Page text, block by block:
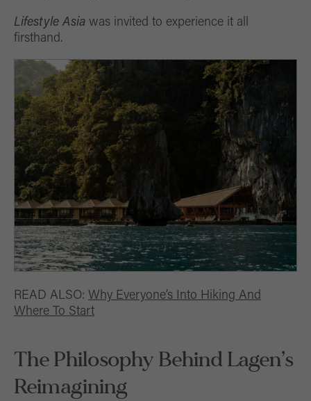
Lifestyle Asia was invited to experience it all
firsthand.
READ ALSO: Why Everyone’s Into Hiking And
Where To Start
The Philosophy Behind Lagen’s
Reimagining